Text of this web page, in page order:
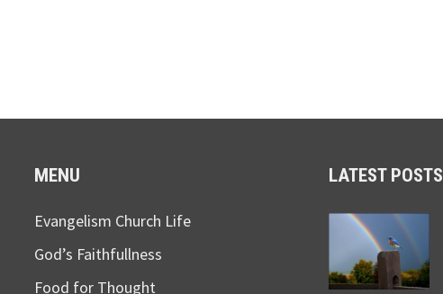
MENU
Evangelism Church Life
God’s Faithfullness
Food for Thought
LATEST POSTS